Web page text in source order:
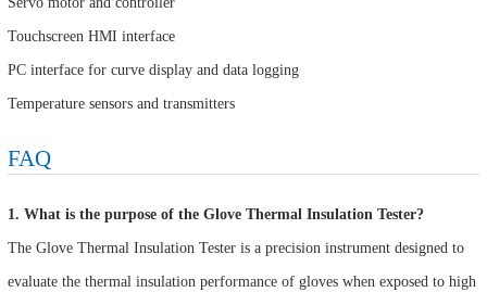
Touchscreen HMI interface
PC interface for curve display and data logging
Temperature sensors and transmitters
FAQ
1. What is the purpose of the Glove Thermal Insulation Tester?
The Glove Thermal Insulation Tester is a precision instrument designed to
evaluate the thermal insulation performance of gloves when exposed to high